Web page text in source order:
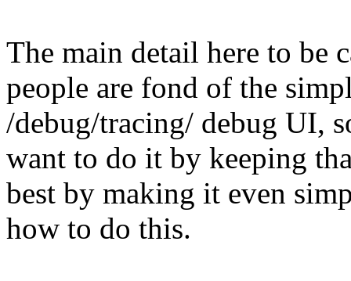
The main detail here to be
people are fond of the
/debug/tracing/ debug UI,
want to do it by keeping
best by making it even
how to do this.